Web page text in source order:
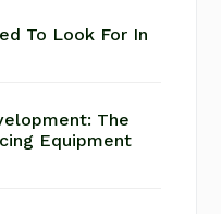
To Look For In
The
Equipment